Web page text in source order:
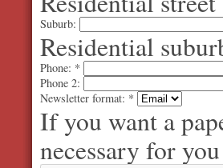
Suburb:
Residential
Phone: *
Phone 2:
Newsletter format: *
If you want a
necessary for